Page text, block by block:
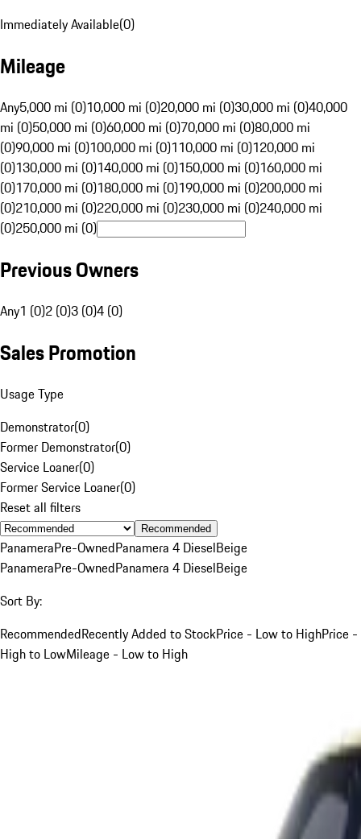
Immediately Available(0)
Mileage
Any5,000 mi (0)10,000 mi (0)20,000 mi (0)30,000 mi (0)40,000
mi (0)50,000 mi (0)60,000 mi (0)70,000 mi (0)80,000 mi
(0)90,000 mi (0)100,000 mi (0)110,000 mi (0)120,000 mi
(0)130,000 mi (0)140,000 mi (0)150,000 mi (0)160,000 mi
(0)170,000 mi (0)180,000 mi (0)190,000 mi (0)200,000 mi
(0)210,000 mi (0)220,000 mi (0)230,000 mi (0)240,000 mi
(0)250,000 mi (0)
Previous Owners
Any1 (0)2 (0)3 (0)4 (0)
Sales Promotion
Usage Type
Demonstrator(0)
Former Demonstrator(0)
Service Loaner(0)
Former Service Loaner(0)
Reset all filters
Recommended
PanameraPre-OwnedPanamera 4 DieselBeige
PanameraPre-OwnedPanamera 4 DieselBeige
Sort By:
RecommendedRecently Added to StockPrice - Low to HighPrice -
High to LowMileage - Low to High